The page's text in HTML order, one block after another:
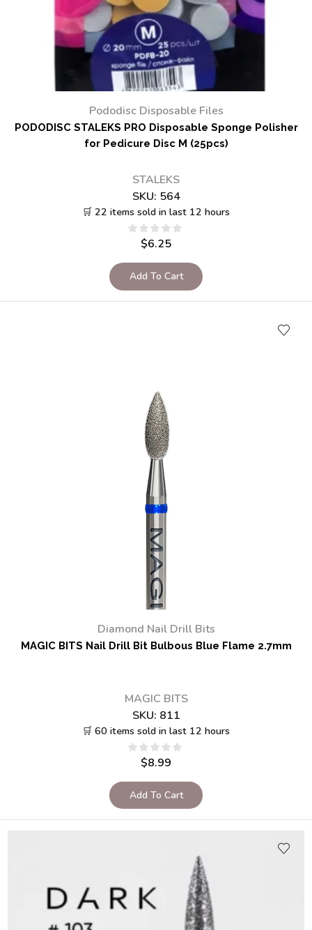
Pododisc Disposable Files
PODODISC STALEKS PRO Disposable Sponge Polisher
for Pedicure Disc M (25pcs)
STALEKS
SKU: 564
🛒 22 items sold in last 12 hours
$6.25
Add To Cart
Diamond Nail Drill Bits
MAGIC BITS Nail Drill Bit Bulbous Blue Flame 2.7mm
MAGIC BITS
SKU: 811
🛒 60 items sold in last 12 hours
$8.99
Add To Cart